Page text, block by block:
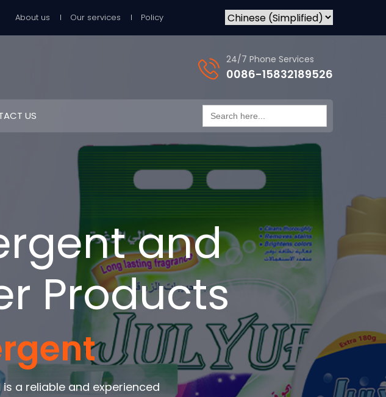
About us Our services Policy
24/7 Phone Services
0086-15832189526
US Search
for:
and
Products
a reliable and experienced